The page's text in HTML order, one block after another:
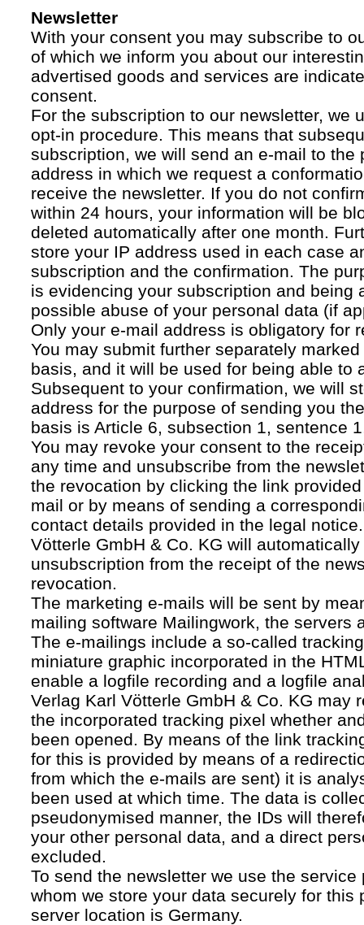
Newsletter
With your consent you may subscribe to
of which we inform you about our
advertised goods and services are
consent.
For the subscription to our newsletter, we
opt-in procedure. This means that
subscription, we will send an e-mail to the
address in which we request a
receive the newsletter. If you do not
within 24 hours, your information will be
deleted automatically after one month.
store your IP address used in each case
subscription and the confirmation. The
is evidencing your subscription and being
possible abuse of your personal data (if
Only your e-mail address is obligatory for
You may submit further separately
basis, and it will be used for being able to
Subsequent to your confirmation, we will
address for the purpose of sending you
basis is Article 6, subsection 1, sentence
You may revoke your consent to the
any time and unsubscribe from the
the revocation by clicking the link
mail or by means of sending a
contact details provided in the legal
Vötterle GmbH & Co. KG will
unsubscription from the receipt of the
revocation.
The marketing e-mails will be sent by
mailing software Mailingwork, the servers
The e-mailings include a so-called
miniature graphic incorporated in the
enable a logfile recording and a logfile
Verlag Karl Vötterle GmbH & Co. KG may
the incorporated tracking pixel whether
been opened. By means of the link
for this is provided by means of a
from which the e-mails are sent) it is
been used at which time. The data is
pseudonymised manner, the IDs will
your other personal data, and a direct
excluded.
To send the newsletter we use the
whom we store your data securely for this
server location is Germany.